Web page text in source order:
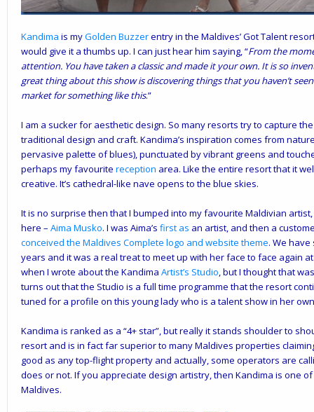
Kandima is myGolden Buzzerentry in the Maldives’ Got Talent
would give it a thumbs up. I can just hear him saying, “From the
attention. You have taken a classic and made it your own. It is so
great thing about this show is discovering things that you haven’t
market for something like this.”
I am a sucker for aesthetic design. So many resorts try to capture
traditional design and craft. Kandima’s inspiration comes from
pervasive palette of blues), punctuated by vibrant greens and
perhaps myfavourite reception area. Like the entire resort that it
creative. It’s cathedral-like nave opens to the blue skies.
It is no surprise then that I bumped into my favourite Maldivian
here – Aima Musko. I was Aima’s first as an artist, and then a
conceived the Maldives Complete logo and website theme. We
years and it was a real treat to meetup with her face to face again
when I wrote about the Kandima Artist’s Studio, but I thought that
turns out that the Studio is a full time programme that the resort
tuned for a profile on this young lady who is a talent show in her
Kandima is ranked as a “4+ star”, but really it stands shoulder to
resort and is in fact far superior to many Maldives properties
good as any top-flight property and actually, some operators are
does or not. If you appreciate design artistry, then Kandima is one
Maldives.